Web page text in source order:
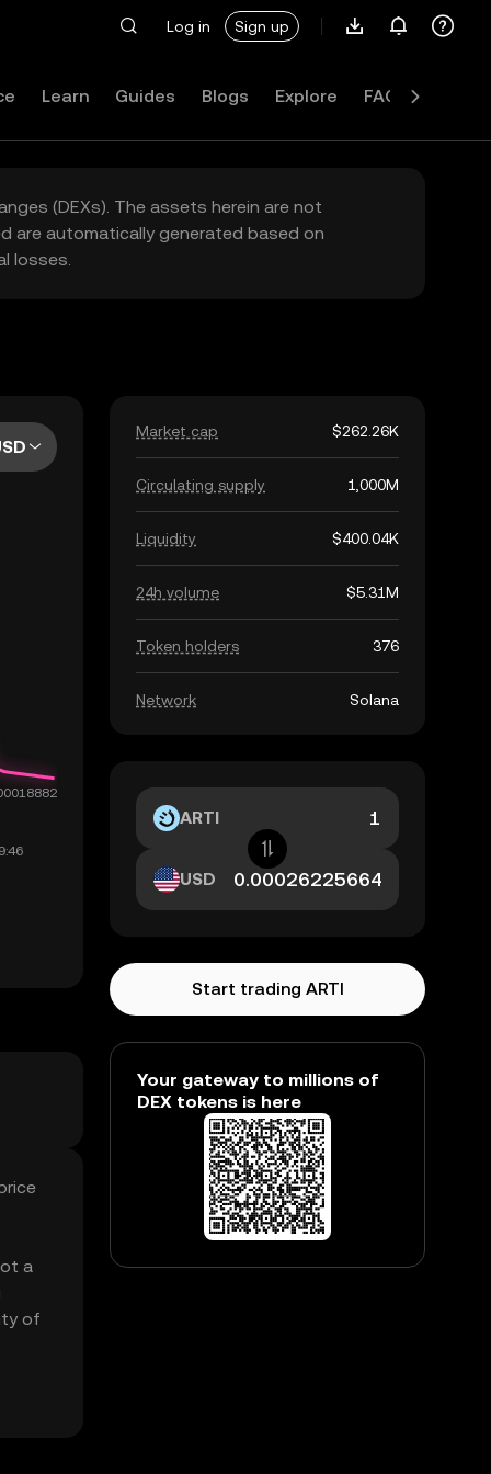
Log in Sign up
Learn Guides Blogs Explore FAQ
(DEXs). The assets herein are not
are automatically generated based on
losses.
a
of
Market cap $262.26K
Circulating supply 1,000M
Liquidity $400.04K
24h volume $5.31M
Token holders 376
Network Solana
ARTI
USD
Start trading ARTI
Your gateway to millions of
DEX tokens is here